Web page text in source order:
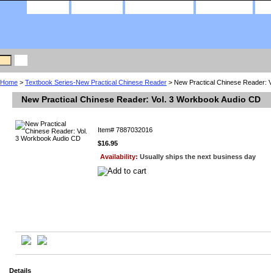
Home > Textbook Series-New Practical Chinese Reader > New Practical Chinese Reader:
New Practical Chinese Reader: Vol. 3 Workbook Audio CD
Item# 7887032016
$16.95
Availability: Usually ships the next business day
Details